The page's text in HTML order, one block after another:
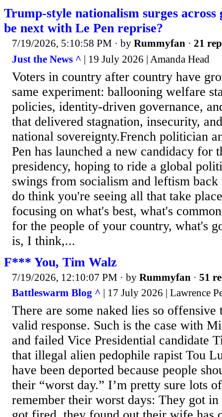
Trump-style nationalism surges
be next with Le Pen reprise?
7/19/2026, 5:10:58 PM · by Rummyfan · 21
Just the News ^ | 19 July 2026 | Amanda Head
Voters in country after country have
same experiment: ballooning welfare
policies, identity-driven governance,
that delivered stagnation, insecurity,
national sovereignty.French politician
Pen has launched a new candidacy for
presidency, hoping to ride a global
swings from socialism and leftism
do think you're seeing all that take
focusing on what's best, what's
for the people of your country, what's
is, I think,...
F*** You, Tim Walz
7/19/2026, 12:10:07 PM · by Rummyfan · 51
Battleswarm Blog ^ | 17 July 2026 | Lawrence
There are some naked lies so
valid response. Such is the case with
and failed Vice Presidential candidate
that illegal alien pedophile rapist Tou
have been deported because people
their “worst day.” I’m pretty sure lots
remember their worst days: They got